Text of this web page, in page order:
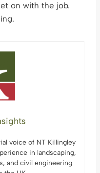
on with the job.
voice of NT Killingley
in landscaping,
and civil engineering